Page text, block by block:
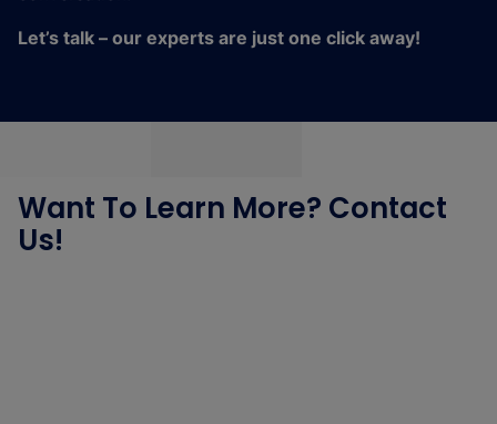
Let’s talk – our experts are just one click away!
Want To Learn More? Contact
Us!